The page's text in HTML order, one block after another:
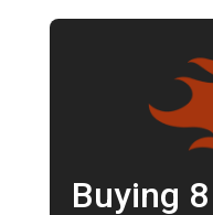
Buying